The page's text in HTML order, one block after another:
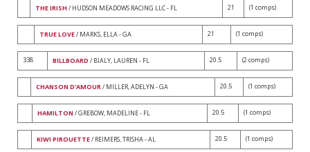
THE IRISH / HUDSON MEADOWS RACING LLC - FL 21 (1 comps)
TRUE LOVE/ MARKS, ELLA - GA 21 (1 comps)
338 BILLBOARD / BIALY, LAUREN - FL 20.5 (2 comps)
CHANSON D'AMOUR/ MILLER, ADELYN - GA 20.5 (1 comps)
HAMILTON / GREBOW, MADELINE - FL 20.5 (1 comps)
KIWI PIROUETTE/ REIMERS, TRISHA - AL 20.5 (1 comps)